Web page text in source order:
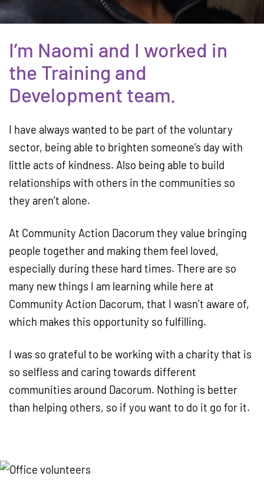
I’m Naomi and I worked in
the Training and
Development team.
I have always wanted to be part of the voluntary
sector, being able to brighten someone’s day with
little acts of kindness. Also being able to build
relationships with others in the communities so
they aren’t alone.
At Community Action Dacorum they value bringing
people together and making them feel loved,
especially during these hard times. There are so
many new things I am learning while here at
Community Action Dacorum, that I wasn’t aware of,
which makes this opportunity so fulfilling.
I was so grateful to be working with a charity that is
so selfless and caring towards different
communities around Dacorum. Nothing is better
than helping others, so if you want to do it go for it.